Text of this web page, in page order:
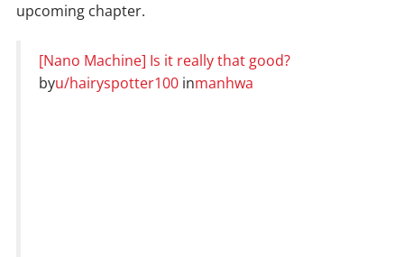
upcoming chapter.
[Nano Machine] Is it really that good?
byu/hairyspotter100 inmanhwa